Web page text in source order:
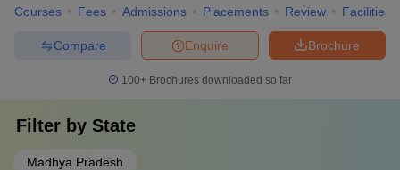
Courses Fees Admissions Placements Review Facilities
Brochure
Enquire
Compare
100+ Brochures downloaded so far
Filter by State
Madhya Pradesh